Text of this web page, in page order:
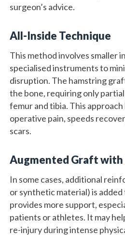
surgeon’s advice.
All-Inside Technique
This method involves smaller
specialised instruments to
disruption. The hamstring
the bone, requiring only
femur and tibia. This
operative pain, speeds
scars.
Augmented Graft
In some cases, additional
or synthetic material) is
provides more support,
patients or athletes. It may
re-injury during intense